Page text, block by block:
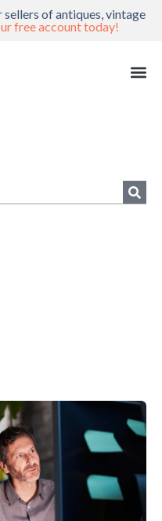
of antiques, vintage
free account today!